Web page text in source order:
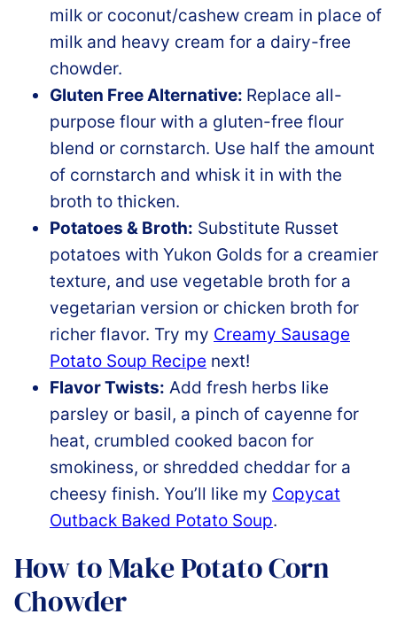
milk or coconut/cashew cream in place of
milk and heavy cream for a dairy-free
chowder.
Gluten Free Alternative: Replace all-
purpose flour with a gluten-free flour
blend or cornstarch. Use half the amount
of cornstarch and whisk it in with the
broth to thicken.
Potatoes & Broth: Substitute Russet
potatoes with Yukon Golds for a creamier
texture, and use vegetable broth for a
vegetarian version or chicken broth for
richer flavor. Try my Creamy Sausage
Potato Soup Recipe next!
Flavor Twists: Add fresh herbs like
parsley or basil, a pinch of cayenne for
heat, crumbled cooked bacon for
smokiness, or shredded cheddar for a
cheesy finish. You’ll like my Copycat
Outback Baked Potato Soup.
How to Make Potato Corn
Chowder